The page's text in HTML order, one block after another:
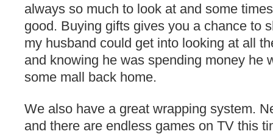
always so much to look at and some
good. Buying gifts gives you a chance to
my husband could get into looking at all
and knowing he was spending money he
some mall back home.
We also have a great wrapping system.
and there are endless games on TV this